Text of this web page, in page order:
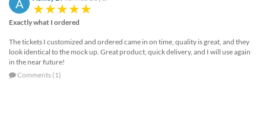
A
Exactly what I ordered
The tickets I customized and ordered came in on time, quality is great, and they
look identical to the mock up. Great product, quick delivery, and I will use again
in the near future!
Comments (1)